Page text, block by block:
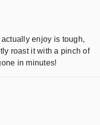
enjoy is tough,
roast it with a pinch of
in minutes!